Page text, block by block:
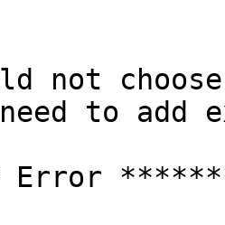
not
need to
Error